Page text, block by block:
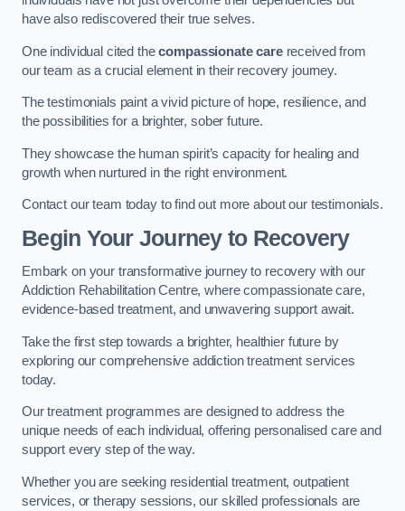
have also rediscovered their true selves.
One individual cited thecompassionate carereceived from
our team as a crucial element in their recovery journey.
The testimonials paint a vivid picture of hope, resilience, and
the possibilities for a brighter, sober future.
They showcase the human spirit’s capacity for healing and
growth when nurtured in the right environment.
Contact our team today to find out more about our testimonials.
Begin Your Journey to Recovery
Embark on your transformative journey to recovery with our
Addiction Rehabilitation Centre, where compassionate care,
evidence-based treatment, and unwavering support await.
Take the first step towards a brighter, healthier future by
exploring our comprehensive addiction treatment services
today.
Our treatment programmes are designed to address the
unique needs of each individual, offering personalised care and
support every step of the way.
Whether you are seeking residential treatment, outpatient
services, or therapy sessions, our skilled professionals are